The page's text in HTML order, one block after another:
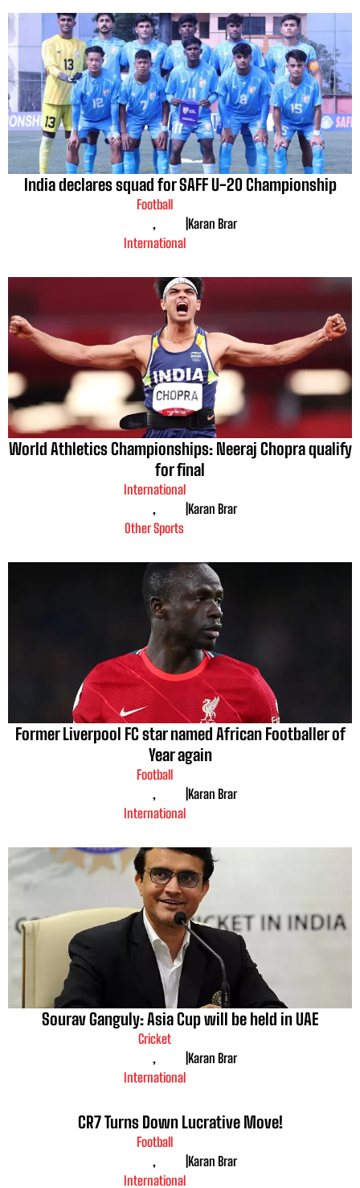
India declares squad for SAFF U-20 Championship
Football
,
International
Karan Brar
World Athletics Championships: Neeraj Chopra qualify
for final
International
,
Other Sports
Karan Brar
Former Liverpool FC star named African Footballer of
Year again
Football
,
International
Karan Brar
Sourav Ganguly: Asia Cup will be held in UAE
Cricket
,
International
Karan Brar
CR7 Turns Down Lucrative Move!
Football
,
International
Karan Brar